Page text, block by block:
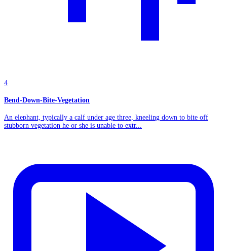
4
Bend-Down-Bite-Vegetation
An elephant, typically a calf under age three, kneeling down to bite off
stubborn vegetation he or she is unable to extr...